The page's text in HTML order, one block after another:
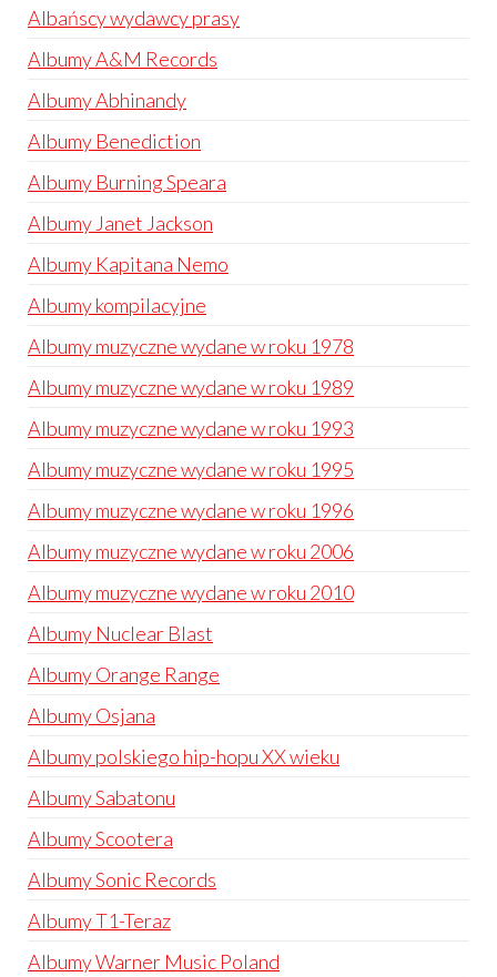
Albańscy wydawcy prasy
Albumy A&M Records
Albumy Abhinandy
Albumy Benediction
Albumy Burning Speara
Albumy Janet Jackson
Albumy Kapitana Nemo
Albumy kompilacyjne
Albumy muzyczne wydane w roku 1978
Albumy muzyczne wydane w roku 1989
Albumy muzyczne wydane w roku 1993
Albumy muzyczne wydane w roku 1995
Albumy muzyczne wydane w roku 1996
Albumy muzyczne wydane w roku 2006
Albumy muzyczne wydane w roku 2010
Albumy Nuclear Blast
Albumy Orange Range
Albumy Osjana
Albumy polskiego hip-hopu XX wieku
Albumy Sabatonu
Albumy Scootera
Albumy Sonic Records
Albumy T1-Teraz
Albumy Warner Music Poland